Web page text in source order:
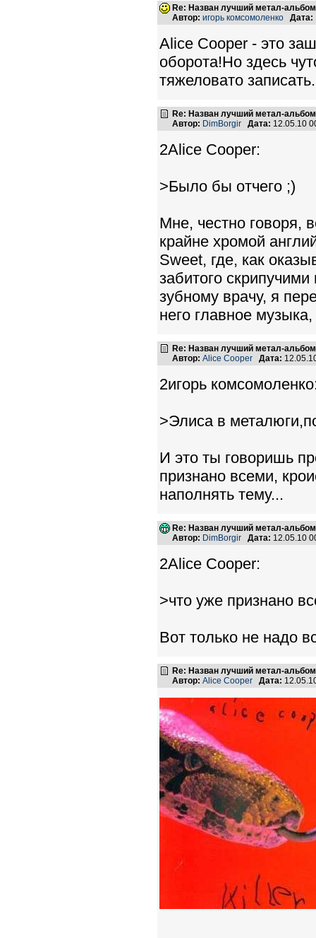
Re: Назван лучший метал-
Автор: игорь комсомоленко Дата:
Alice Cooper - это
оборота!Но здесь
тяжеловато
Re: Назван лучший метал-
Автор: DimBorgir Дата: 12.05.10
2Alice Cooper:
>Было бы отчего ;)
Мне, честно говоря,
крайне хромой
Sweet, где, как
забитого
зубному врачу, я
него главное
Re: Назван лучший метал-
Автор: Alice Cooper Дата:
2игорь
>Элиса в
И это ты говоришь
признано всеми,
наполнять тему...
Re: Назван лучший метал-
Автор: DimBorgir Дата: 12.05.10
2Alice Cooper:
>что уже признано
Вот только не надо
Re: Назван лучший метал-
Автор: Alice Cooper Дата: